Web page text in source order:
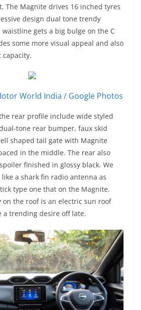
The Magnite drives 16 inched tyres
design dual tone trendy
waistline gets a big bulge on the C
some more visual appeal and also
capacity.
World India / Google Photos
rear profile include wide styled
tone rear bumper, faux skid
shaped tail gate with Magnite
in the middle. The rear also
finished in glossy black. We
a shark fin radio antenna as
type one that on the Magnite.
on the roof is an electric sun roof
a trending desire off late.